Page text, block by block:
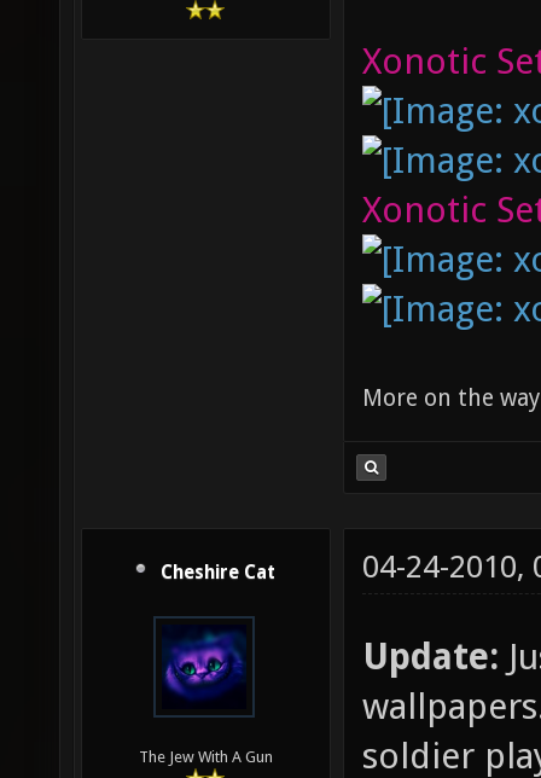
Xonotic
Xonotic
More on the
Cheshire Cat
The Jew With A Gun
04-24-2010,
Update:
soldier